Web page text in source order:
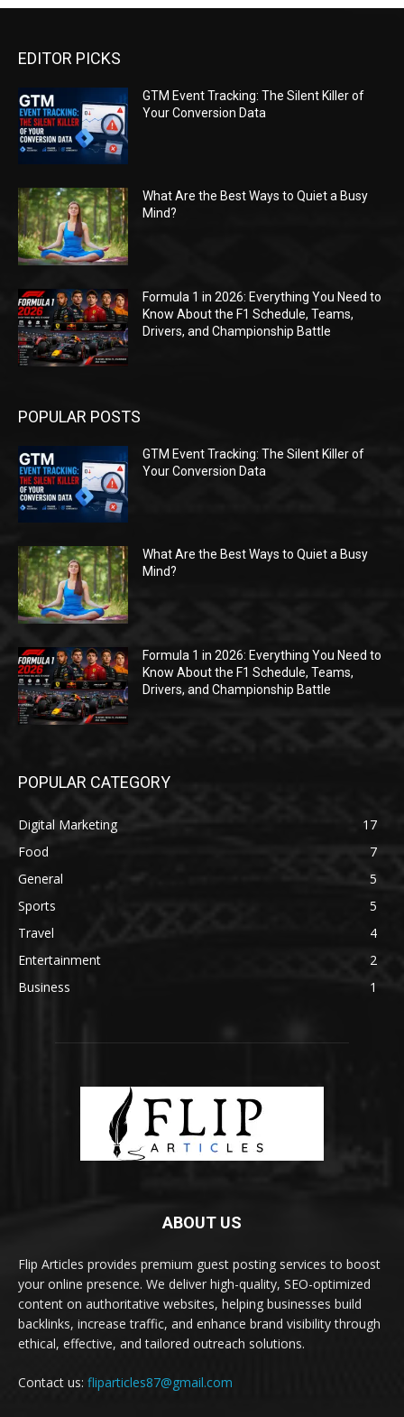
EDITOR PICKS
GTM Event Tracking: The Silent Killer of
Your Conversion Data
What Are the Best Ways to Quiet a Busy
Mind?
Formula 1 in 2026: Everything You Need to
Know About the F1 Schedule, Teams,
Drivers, and Championship Battle
POPULAR POSTS
GTM Event Tracking: The Silent Killer of
Your Conversion Data
What Are the Best Ways to Quiet a Busy
Mind?
Formula 1 in 2026: Everything You Need to
Know About the F1 Schedule, Teams,
Drivers, and Championship Battle
POPULAR CATEGORY
Digital Marketing
17
Food
7
General
5
Sports
5
Travel
4
Entertainment
2
Business
1
ABOUT US
Flip Articles provides premium guest posting services to boost
your online presence. We deliver high-quality, SEO-optimized
content on authoritative websites, helping businesses build
backlinks, increase traffic, and enhance brand visibility through
ethical, effective, and tailored outreach solutions.
Contact us: fliparticles87@gmail.com